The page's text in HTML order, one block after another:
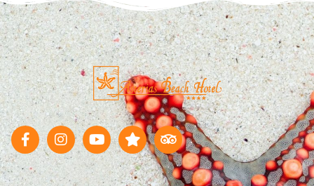
F
a
c
e
I
n
s
t
Y
o
u
t
S
t
a
r
T
r
i
p